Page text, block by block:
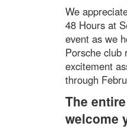
We
48 Hours at
event as we
Porsche club
excitement
through
The
welcome